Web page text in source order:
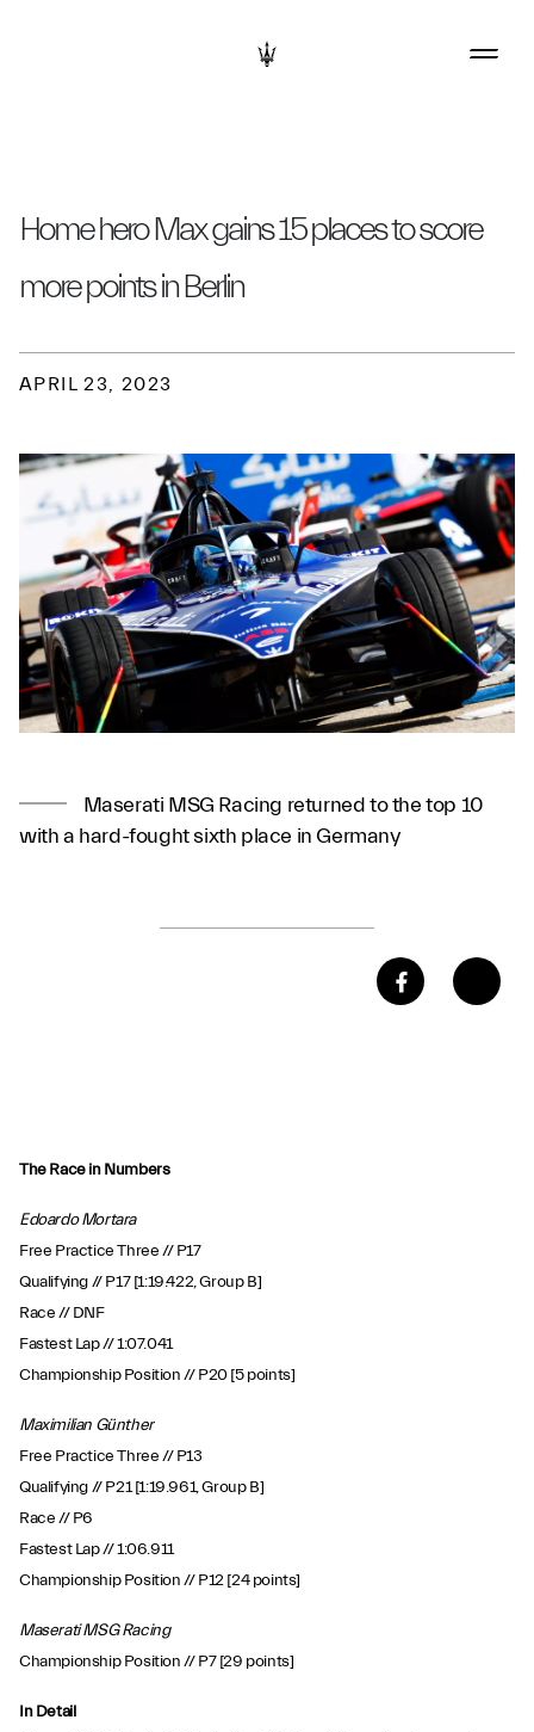
Home hero Max gains 15 places to score
more points in Berlin
APRIL 23, 2023
Maserati MSG Racing returned to the top 10
with a hard-fought sixth place in Germany
The Race in Numbers
Edoardo Mortara
Free Practice Three // P17
Qualifying // P17 [1:19.422, Group B]
Race // DNF
Fastest Lap // 1:07.041
Championship Position // P20 [5 points]
Maximilian Günther
Free Practice Three // P13
Qualifying // P21 [1:19.961, Group B]
Race // P6
Fastest Lap // 1:06.911
Championship Position // P12 [24 points]
Maserati MSG Racing
Championship Position // P7 [29 points]
In Detail